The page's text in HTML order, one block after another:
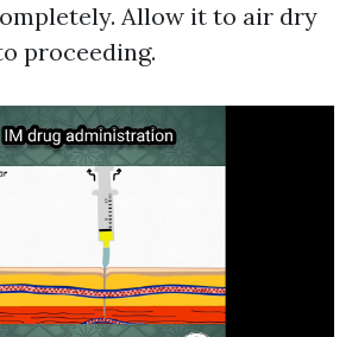
Allow it to air dry
proceeding.